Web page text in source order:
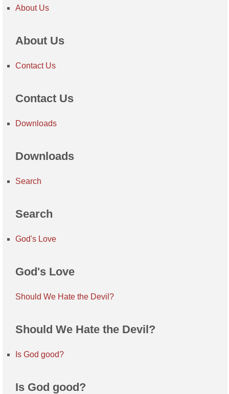
About Us
About Us
Contact Us
Contact Us
Downloads
Downloads
Search
Search
God's Love
God's Love
Should We Hate the Devil?
Should We Hate the Devil?
Is God good?
Is God good?